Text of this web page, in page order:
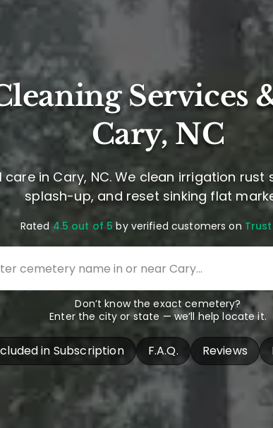
Services
Cary, NC
care in Cary, NC. We clean irrigation
splash-up, and reset sinking flat
Rated4.5 out of 5 by verified customers on
Don’t know the exact cemetery?
Enter the city or state — we’ll help locate it.
in Subscription F.A.Q. Reviews